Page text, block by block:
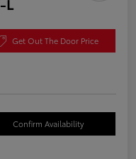
Get Out The Door Price
Confirm Availability